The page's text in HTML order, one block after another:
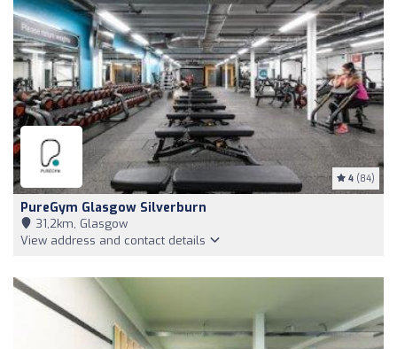
4 (84)
PureGym Glasgow Silverburn
31,2km, Glasgow
View address and contact details